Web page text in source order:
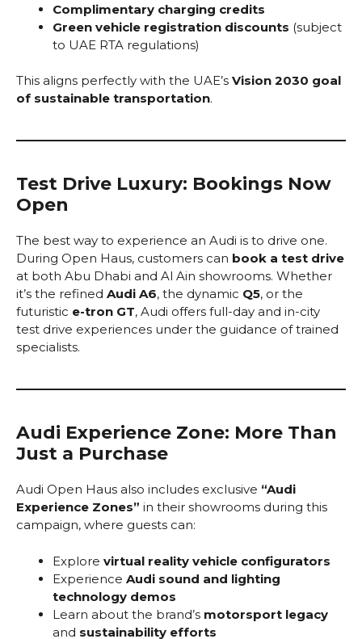
Complimentary charging credits
Green vehicle registration discounts (subject
to UAE RTA regulations)
This aligns perfectly with the UAE’s Vision 2030 goal
of sustainable transportation.
Test Drive Luxury: Bookings Now
Open
The best way to experience an Audi is to drive one.
During Open Haus, customers can book a test drive
at both Abu Dhabi and Al Ain showrooms. Whether
it’s the refined Audi A6, the dynamic Q5, or the
futuristic e-tron GT, Audi offers full-day and in-city
test drive experiences under the guidance of trained
specialists.
Audi Experience Zone: More Than
Just a Purchase
Audi Open Haus also includes exclusive “Audi
Experience Zones” in their showrooms during this
campaign, where guests can:
Explore virtual reality vehicle configurators
Experience Audi sound and lighting
technology demos
Learn about the brand’s motorsport legacy
and sustainability efforts